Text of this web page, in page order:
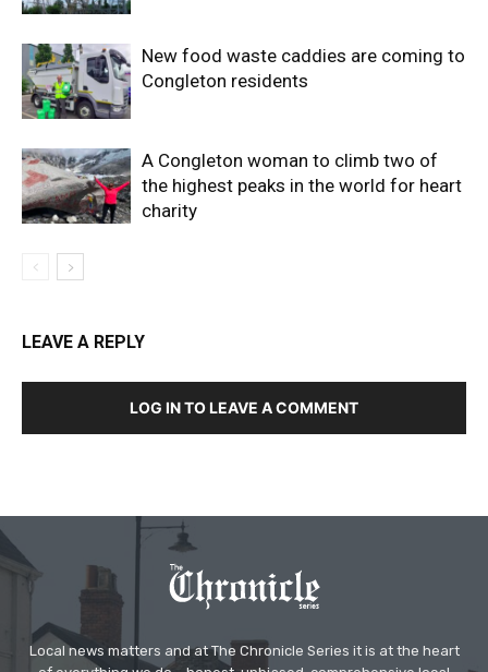
New food waste caddies are coming to
Congleton residents
A Congleton woman to climb two of
the highest peaks in the world for heart
charity
LEAVE A REPLY
LOG IN TO LEAVE A COMMENT
Local news matters and at The Chronicle Series it is at the heart